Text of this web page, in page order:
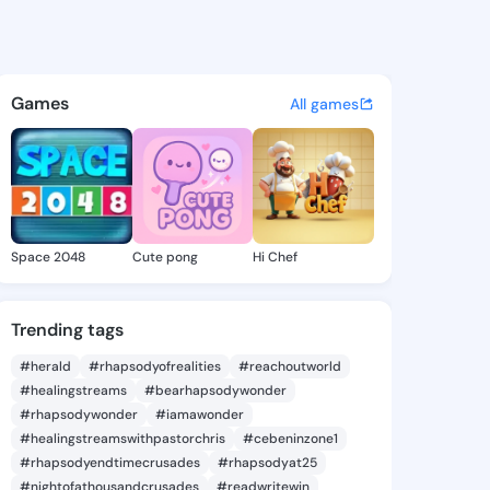
Margene -
discover updates, and
Games All games
Space 2048 Cute pong Hi Chef
Trending tags
#herald #rhapsodyofrealities
#reachoutworld
#healingstreams
#bearhapsodywonder
#rhapsodywonder
#iamawonder
#healingstreamswithpastorchris
#cebeninzone1
#rhapsodyendtimecrusades
#rhapsodyat25